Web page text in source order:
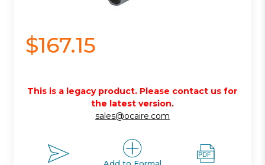
$167.15
This is a legacy product. Please contact us for
the latest version.
sales@ocaire.com